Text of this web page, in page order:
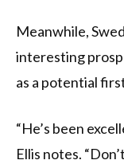
Meanwhile,
interesting
as a potential
“He’s been
Ellis notes.